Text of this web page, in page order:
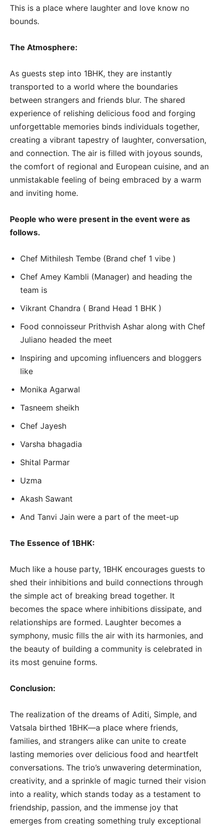
This is a place where laughter and love know no
bounds.
The Atmosphere:
As guests step into 1BHK, they are instantly
transported to a world where the boundaries
between strangers and friends blur. The shared
experience of relishing delicious food and forging
unforgettable memories binds individuals together,
creating a vibrant tapestry of laughter, conversation,
and connection. The air is filled with joyous sounds,
the comfort of regional and European cuisine, and an
unmistakable feeling of being embraced by a warm
and inviting home.
People who were present in the event were as
follows.
Chef Mithilesh Tembe (Brand chef 1 vibe )
Chef Amey Kambli (Manager) and heading the
team is
Vikrant Chandra ( Brand Head 1 BHK )
Food connoisseur Prithvish Ashar along with Chef
Juliano headed the meet
Inspiring and upcoming influencers and bloggers
like
Monika Agarwal
Tasneem sheikh
Chef Jayesh
Varsha bhagadia
Shital Parmar
Uzma
Akash Sawant
And Tanvi Jain were a part of the meet-up
The Essence of 1BHK:
Much like a house party, 1BHK encourages guests to
shed their inhibitions and build connections through
the simple act of breaking bread together. It
becomes the space where inhibitions dissipate, and
relationships are formed. Laughter becomes a
symphony, music fills the air with its harmonies, and
the beauty of building a community is celebrated in
its most genuine forms.
Conclusion:
The realization of the dreams of Aditi, Simple, and
Vatsala birthed 1BHK—a place where friends,
families, and strangers alike can unite to create
lasting memories over delicious food and heartfelt
conversations. The trio’s unwavering determination,
creativity, and a sprinkle of magic turned their vision
into a reality, which stands today as a testament to
friendship, passion, and the immense joy that
emerges from creating something truly exceptional